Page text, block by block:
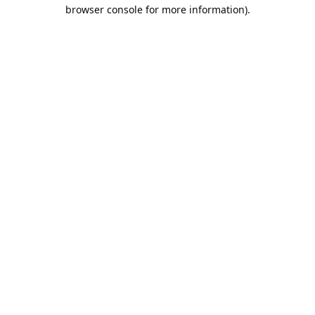
browser console for more information).